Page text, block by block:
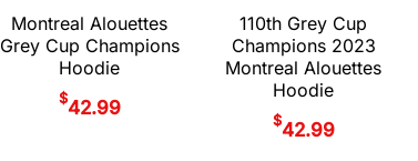
Montreal Alouettes
Grey Cup Champions
Hoodie
$42.99
110th Grey Cup
Champions 2023
Montreal Alouettes
Hoodie
$42.99